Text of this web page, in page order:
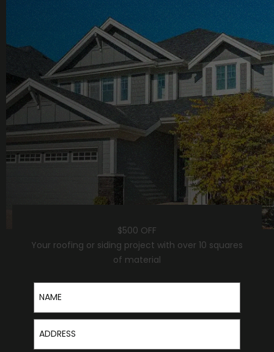
$500 OFF
Your roofing or siding project with over 10 squares
of material
Name
Address